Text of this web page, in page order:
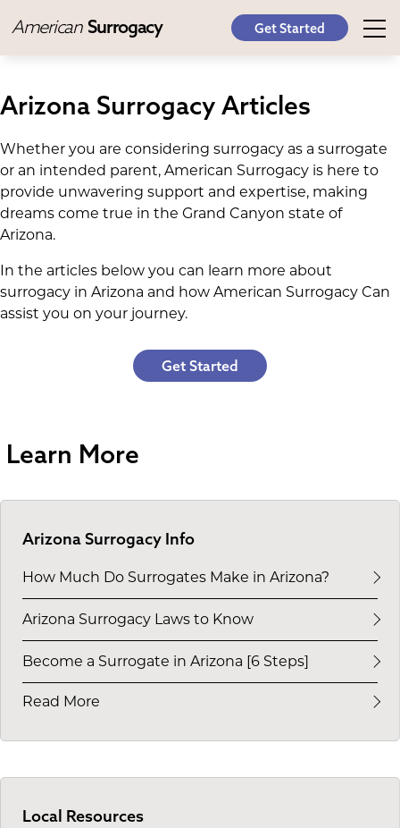
American Surrogacy Get Started
Arizona Surrogacy Articles
Whether you are considering surrogacy as a surrogate
or an intended parent, American Surrogacy is here to
provide unwavering support and expertise, making
dreams come true in the Grand Canyon state of
Arizona.
In the articles below you can learn more about
surrogacy in Arizona and how American Surrogacy Can
assist you on your journey.
Get Started
Learn More
Arizona Surrogacy Info
How Much Do Surrogates Make in Arizona?
Arizona Surrogacy Laws to Know
Become a Surrogate in Arizona [6 Steps]
Read More
Local Resources